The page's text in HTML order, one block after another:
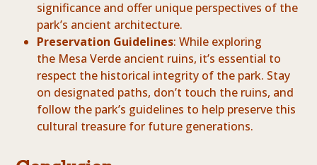
significance and offer unique perspectives of the
park’s ancient architecture.
Preservation Guidelines: While exploring
the Mesa Verde ancient ruins, it’s essential to
respect the historical integrity of the park. Stay
on designated paths, don’t touch the ruins, and
follow the park’s guidelines to help preserve this
cultural treasure for future generations.